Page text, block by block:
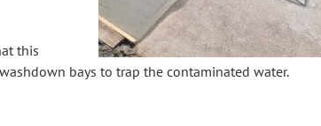
this
bays to trap the contaminated water.